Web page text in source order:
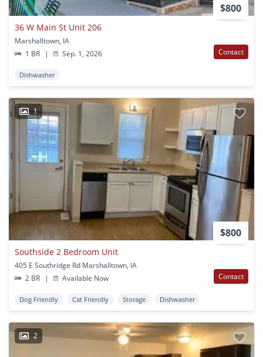
$800
36 W Main St Unit 206
Marshalltown, IA
1 BR
| Sep. 1, 2026 Contact
Dishwasher
1
$800
Southside 2 Bedroom Unit
405 E Southridge Rd Marshalltown, IA
2 BR
| Available Now Contact
Dog Friendly Cat Friendly Storage Dishwasher
2